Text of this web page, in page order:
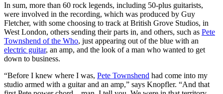
In sum, more than 60 rock legends, including 50-plus guitarists,
were involved in the recording, which was produced by Guy
Fletcher, with some choosing to track at British Grove Studios, in
West London, others sending their parts in, and others, such as Pete
Townshend of the Who, just appearing out of the blue with an
electric guitar, an amp, and the look of a man who wanted to get
down to business.
“Before I knew where I was, Pete Townshend had come into my
studio armed with a guitar and an amp,” says Knopfler. “And that